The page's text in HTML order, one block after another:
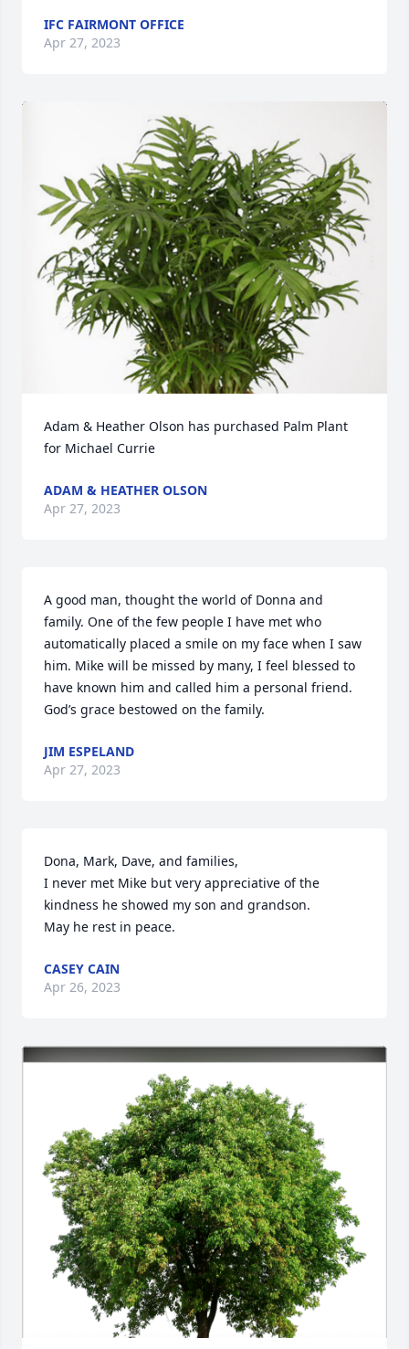
IFC FAIRMONT OFFICE
Apr 27, 2023
Adam & Heather Olson has purchased Palm Plant
for Michael Currie
ADAM & HEATHER OLSON
Apr 27, 2023
A good man, thought the world of Donna and
family. One of the few people I have met who
automatically placed a smile on my face when I saw
him. Mike will be missed by many, I feel blessed to
have known him and called him a personal friend.
God’s grace bestowed on the family.
JIM ESPELAND
Apr 27, 2023
Dona, Mark, Dave, and families,
I never met Mike but very appreciative of the
kindness he showed my son and grandson.
May he rest in peace.
CASEY CAIN
Apr 26, 2023